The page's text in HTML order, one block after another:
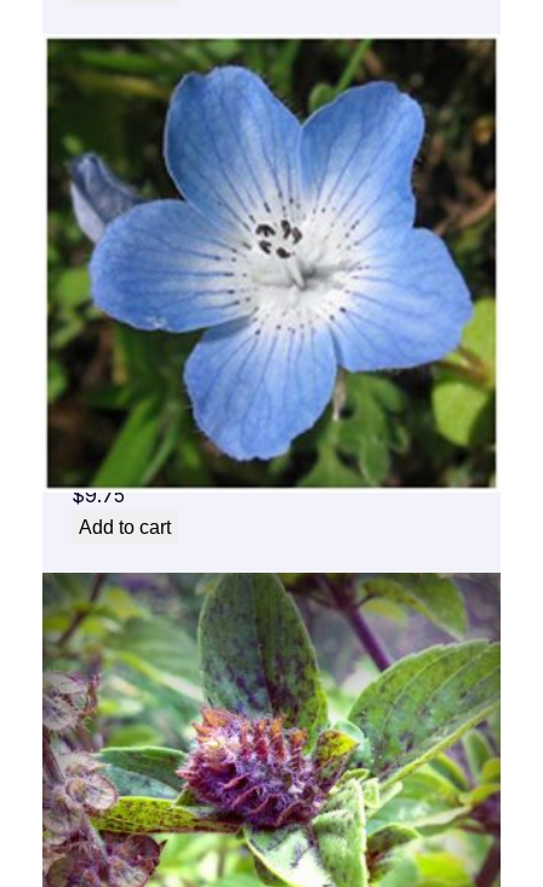
Baby Blue Flower Essence 1/2 oz. bottle
with dropper
$9.75
Add to cart